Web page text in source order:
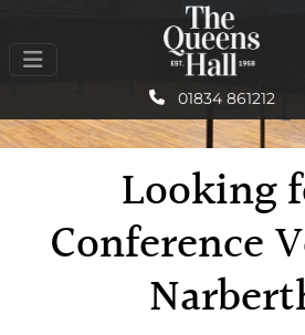
01834 861212
Looking
Conference